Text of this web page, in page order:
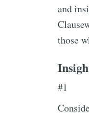
and
those
#1